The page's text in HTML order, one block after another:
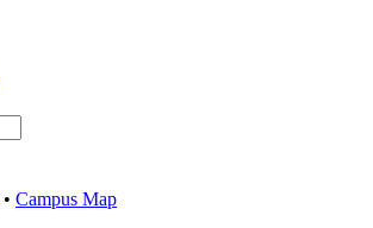
• Campus Map